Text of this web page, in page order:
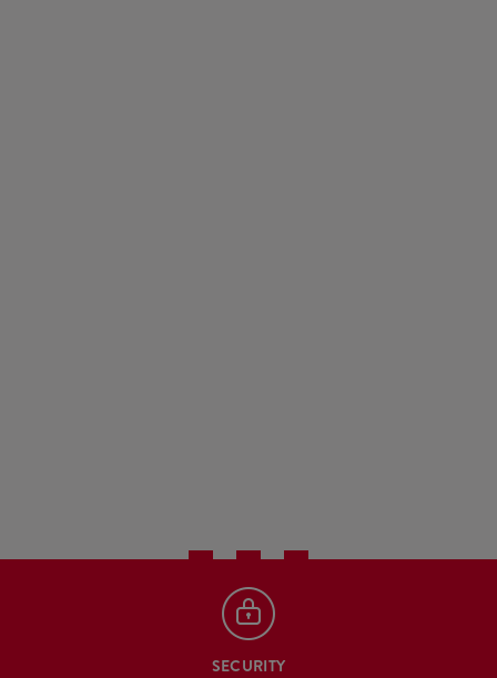
SECURITY